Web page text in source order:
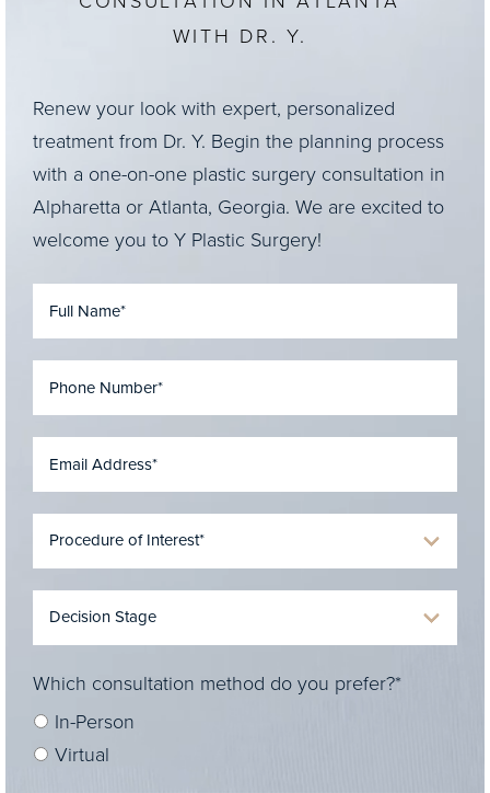
WITH DR. Y.
Renew your look with expert, personalized
treatment from Dr. Y. Begin the planning process
with a one-on-one plastic surgery consultation in
Alpharetta or Atlanta, Georgia. We are excited to
welcome you to Y Plastic Surgery!
Which consultation method do you prefer?*
In-Person
Virtual